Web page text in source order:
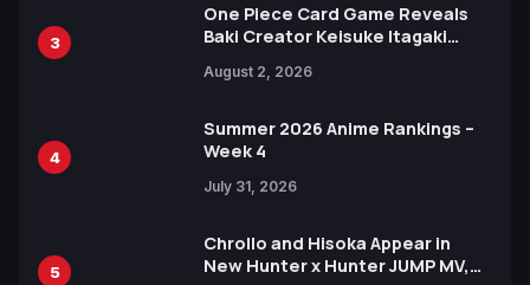
3
One Piece Card Game Reveals
Baki Creator Keisuke Itagaki
Xebec Debuts in New Booster
August 2, 2026
4
Summer 2026 Anime Rankings –
Week 4
July 31, 2026
5
Chrollo and Hisoka Appear in
New Hunter x Hunter JUMP MV,